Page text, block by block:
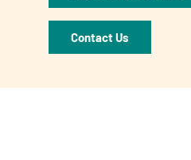
Contact Us